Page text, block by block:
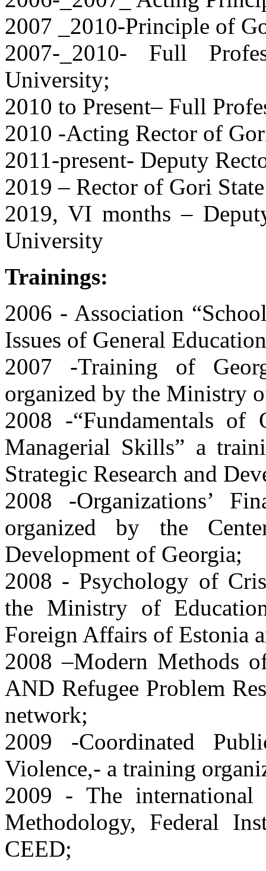
2007 _2010-Principle of
2007-_2010- Full
University;
2010 to Present– Full
2010 -Acting Rector of
2011-present- Deputy
2019 – Rector of Gori
2019, VI months –
University
Trainings:
2006 - Association
Issues of General
2007 -Training of
organized by the Ministry
2008 -“Fundamentals of
Managerial Skills” a
Strategic Research and
2008 -Organizations’
organized by the
Development of Georgia;
2008 - Psychology of
the Ministry of
Foreign Affairs of Estonia
2008 –Modern Methods
AND Refugee Problem
network;
2009 -Coordinated
Violence,- a training
2009 - The international
Methodology, Federal
CEED;